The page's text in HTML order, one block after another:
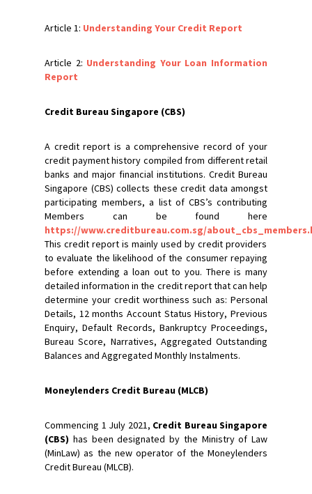
Article 1: Understanding Your Credit Report
Article 2: Understanding Your Loan Information
Report
Credit Bureau Singapore (CBS)
A credit report is a comprehensive record of your
credit payment history compiled from different retail
banks and major financial institutions. Credit Bureau
Singapore (CBS) collects these credit data amongst
participating members, a list of CBS’s contributing
Members can be found here
https://www.creditbureau.com.sg/
This credit report is mainly used by credit providers
to evaluate the likelihood of the consumer repaying
before extending a loan out to you. There is many
detailed information in the credit report that can help
determine your credit worthiness such as: Personal
Details, 12 months Account Status History, Previous
Enquiry, Default Records, Bankruptcy Proceedings,
Bureau Score, Narratives, Aggregated Outstanding
Balances and Aggregated Monthly Instalments.
Moneylenders Credit Bureau (MLCB)
Commencing 1 July 2021, Credit Bureau Singapore
(CBS) has been designated by the Ministry of Law
(MinLaw) as the new operator of the Moneylenders
Credit Bureau (MLCB).